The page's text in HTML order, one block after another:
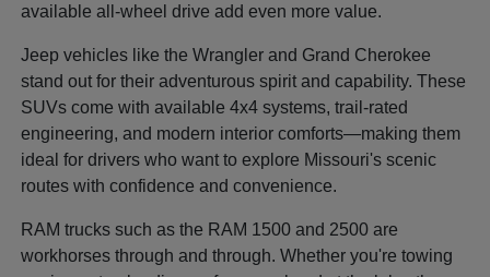
available all-wheel drive add even more value.
Jeep vehicles like the Wrangler and Grand Cherokee
stand out for their adventurous spirit and capability. These
SUVs come with available 4x4 systems, trail-rated
engineering, and modern interior comforts—making them
ideal for drivers who want to explore Missouri's scenic
routes with confidence and convenience.
RAM trucks such as the RAM 1500 and 2500 are
workhorses through and through. Whether you're towing